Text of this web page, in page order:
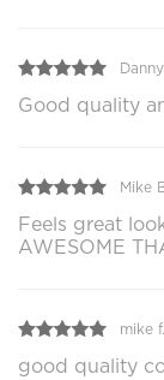
Good quality
Mike
Feels great
AWESOME
mike f.
good quality